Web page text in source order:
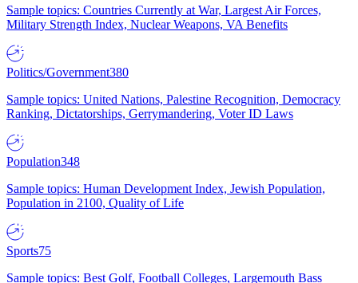
Sample topics: Countries Currently at War, Largest Air Forces,
Military Strength Index, Nuclear Weapons, VA Benefits
Politics/Government380
Sample topics: United Nations, Palestine Recognition, Democracy
Ranking, Dictatorships, Gerrymandering, Voter ID Laws
Population348
Sample topics: Human Development Index, Jewish Population,
Population in 2100, Quality of Life
Sports75
Sample topics: Best Golf, Football Colleges, Largemouth Bass